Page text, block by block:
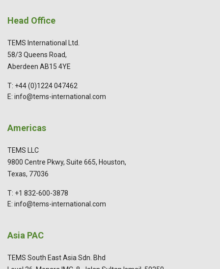
Head Office
TEMS International Ltd.
58/3 Queens Road,
Aberdeen AB15 4YE
T: +44 (0)1224 047462
E: info@tems-international.com
Americas
TEMS LLC
9800 Centre Pkwy, Suite 665, Houston,
Texas, 77036
T: +1 832-600-3878
E: info@tems-international.com
Asia PAC
TEMS South East Asia Sdn. Bhd